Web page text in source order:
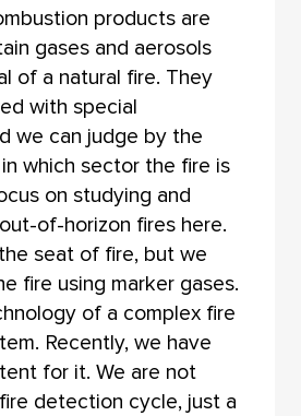
products are
gases and aerosols
of a natural fire. They
with special
we can judge by the
which sector the fire is
on studying and
of-horizon fires here.
seat of fire, but we
fire using marker gases.
of a complex fire
Recently, we have
for it. We are not
detection cycle, just a